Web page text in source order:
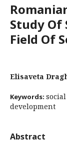
Study Of
Field Of
Elisaveta
Keywords:
development
Abstract